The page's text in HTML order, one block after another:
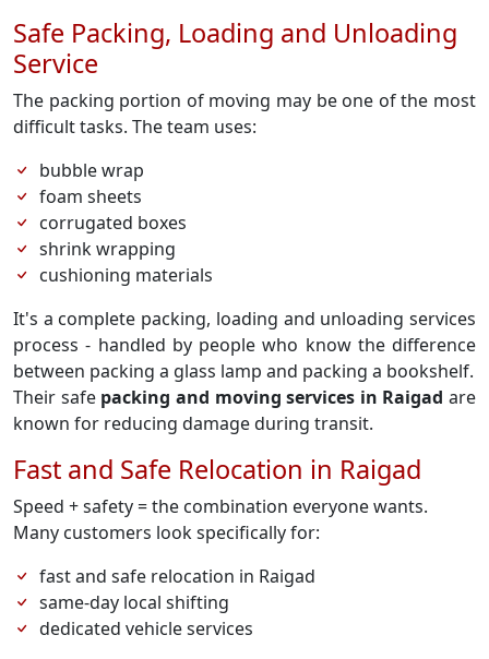
Safe Packing, Loading and Unloading
Service
The packing portion of moving may be one of the most
difficult tasks. The team uses:
bubble wrap
foam sheets
corrugated boxes
shrink wrapping
cushioning materials
It's a complete packing, loading and unloading services
process - handled by people who know the difference
between packing a glass lamp and packing a bookshelf.
Their safe packing and moving services in Raigad are
known for reducing damage during transit.
Fast and Safe Relocation in Raigad
Speed + safety = the combination everyone wants.
Many customers look specifically for:
fast and safe relocation in Raigad
same-day local shifting
dedicated vehicle services